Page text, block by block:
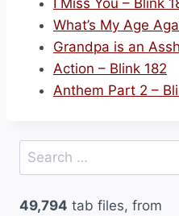
I Miss You – Blink
What’s My Age
Grandpa is an
Action – Blink 182
Anthem Part 2 –
Search
for:
49,794 tab files, from